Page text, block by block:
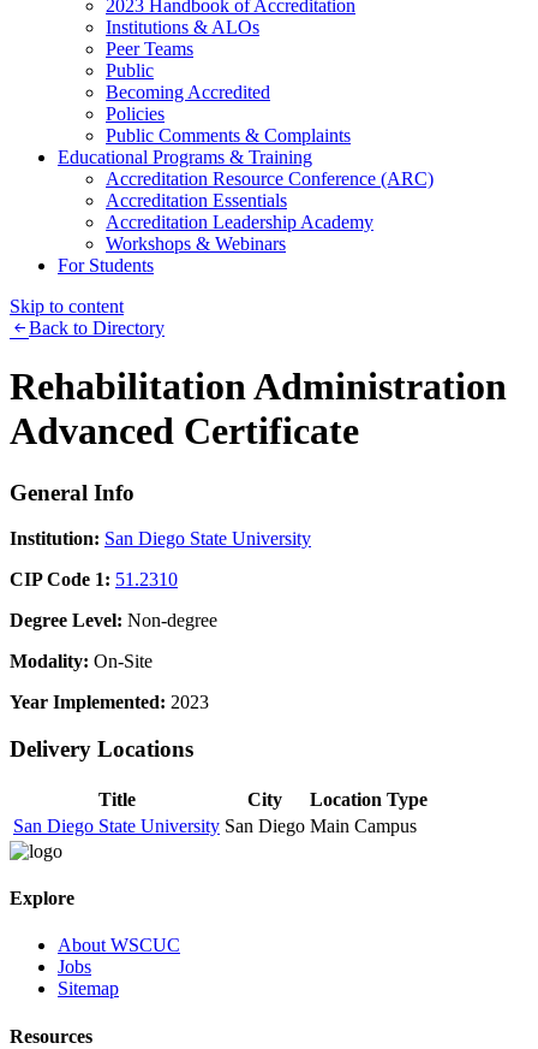
2023 Handbook of Accreditation
Institutions & ALOs
Peer Teams
Public
Becoming Accredited
Policies
Public Comments & Complaints
Educational Programs & Training
Accreditation Resource Conference (ARC)
Accreditation Essentials
Accreditation Leadership Academy
Workshops & Webinars
For Students
Skip to content
Back to Directory
Rehabilitation Administration
Advanced Certificate
General Info
Institution: San Diego State University
CIP Code 1: 51.2310
Degree Level: Non-degree
Modality: On-Site
Year Implemented: 2023
Delivery Locations
Title City
Location Type
San Diego State University San Diego Main Campus
Explore
About WSCUC
Jobs
Sitemap
Resources